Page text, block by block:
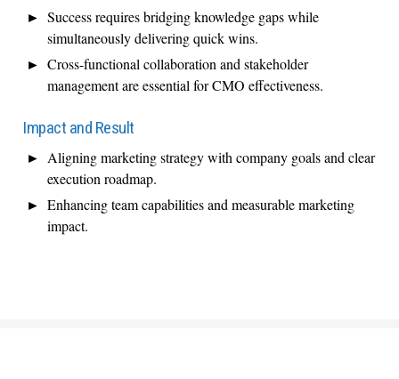
Success requires bridging knowledge gaps while
simultaneously delivering quick wins.
Cross-functional collaboration and stakeholder
management are essential for CMO effectiveness.
Impact and Result
Aligning marketing strategy with company goals and clear
execution roadmap.
Enhancing team capabilities and measurable marketing
impact.